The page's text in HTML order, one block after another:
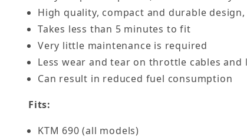
High quality, compact and durable
Takes less than 5 minutes to fit
Very little maintenance is required
Less wear and tear on throttle cables and
Can result in reduced fuel consumption
Fits:
KTM 690 (all models)